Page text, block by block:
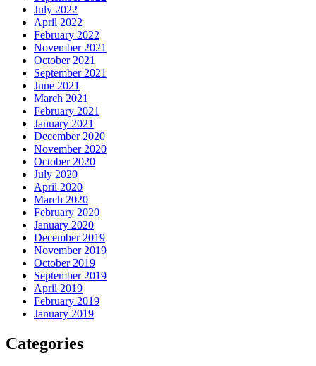
July 2022
April 2022
February 2022
November 2021
October 2021
September 2021
June 2021
March 2021
February 2021
January 2021
December 2020
November 2020
October 2020
July 2020
April 2020
March 2020
February 2020
January 2020
December 2019
November 2019
October 2019
September 2019
April 2019
February 2019
January 2019
Categories